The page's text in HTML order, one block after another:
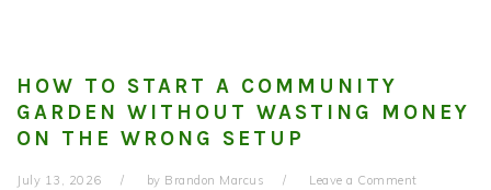
HOW TO START A COMMUNITY
GARDEN WITHOUT WASTING MONEY
ON THE WRONG SETUP
July 13, 2026 by Brandon Marcus Leave a Comment